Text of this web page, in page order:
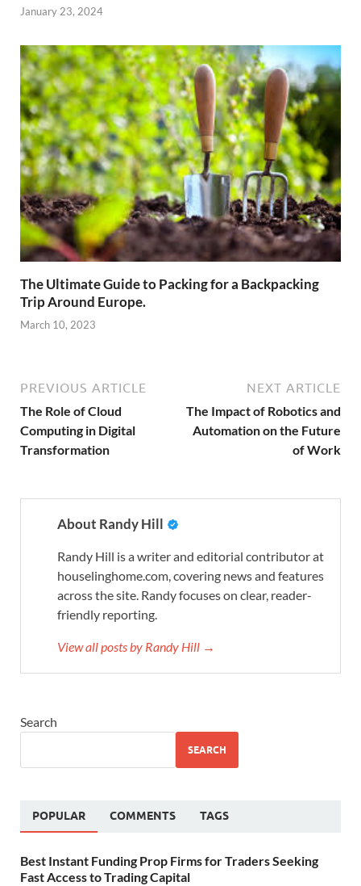
January 23, 2024
The Ultimate Guide to Packing for a Backpacking
Trip Around Europe.
March 10, 2023
PREVIOUS ARTICLE
The Role of Cloud
Computing in Digital
Transformation
NEXT ARTICLE
The Impact of Robotics and
Automation on the Future
of Work
About Randy Hill
Randy Hill is a writer and editorial contributor at
houselinghome.com, covering news and features
across the site. Randy focuses on clear, reader-
friendly reporting.
View all posts by Randy Hill →
Search
SEARCH
POPULAR COMMENTS TAGS
Best Instant Funding Prop Firms for Traders Seeking
Fast Access to Trading Capital